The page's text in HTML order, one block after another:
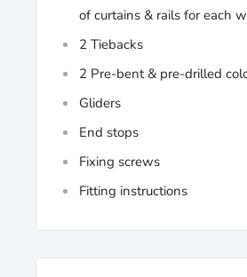
of curtains & rails for each
2 Tiebacks
2 Pre-bent & pre-drilled
Gliders
End stops
Fixing screws
Fitting instructions